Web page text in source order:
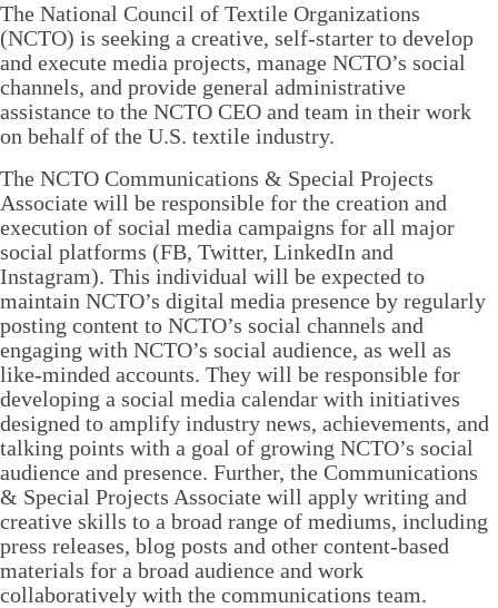
The National Council of Textile Organizations
(NCTO) is seeking a creative, self-starter to develop
and execute media projects, manage NCTO’s social
channels, and provide general administrative
assistance to the NCTO CEO and team in their work
on behalf of the U.S. textile industry.
The NCTO Communications & Special Projects
Associate will be responsible for the creation and
execution of social media campaigns for all major
social platforms (FB, Twitter, LinkedIn and
Instagram). This individual will be expected to
maintain NCTO’s digital media presence by regularly
posting content to NCTO’s social channels and
engaging with NCTO’s social audience, as well as
like-minded accounts. They will be responsible for
developing a social media calendar with initiatives
designed to amplify industry news, achievements, and
talking points with a goal of growing NCTO’s social
audience and presence. Further, the Communications
& Special Projects Associate will apply writing and
creative skills to a broad range of mediums, including
press releases, blog posts and other content-based
materials for a broad audience and work
collaboratively with the communications team.